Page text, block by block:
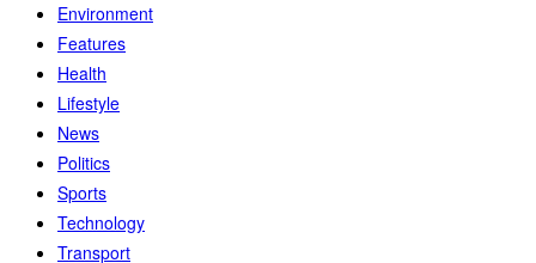
Environment
Features
Health
Lifestyle
News
Politics
Sports
Technology
Transport